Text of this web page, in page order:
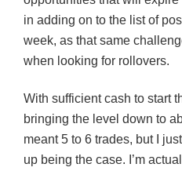
in adding on to the list of
week, as that same
when looking for rollovers.
With sufficient cash to start
bringing the level down to
meant 5 to 6 trades, but I
up being the case. I’m